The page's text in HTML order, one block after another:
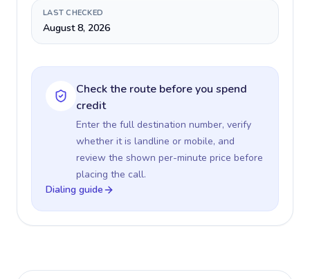
LAST CHECKED
August 8, 2026
Check the route before you spend
credit
Enter the full destination number, verify
whether it is landline or mobile, and
review the shown per-minute price before
placing the call.
Dialing guide